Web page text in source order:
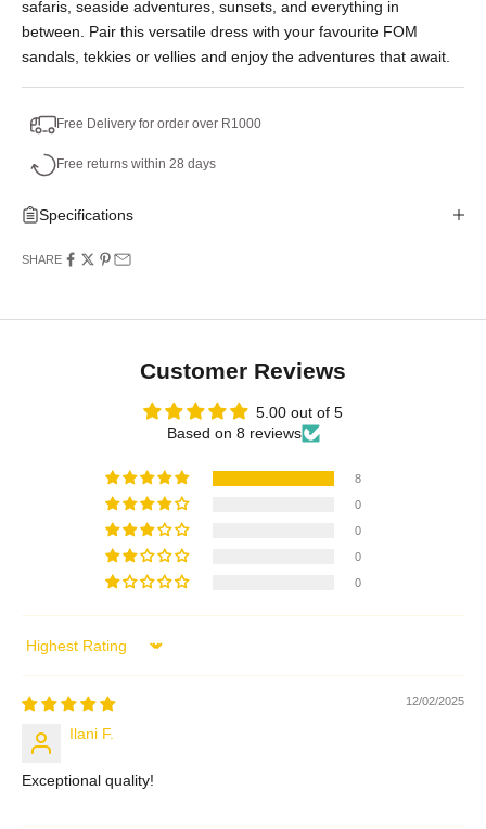
No Deposit. Only R398.33 on your next two
safaris, seaside adventures, sunsets, and everything in
between. Pair this versatile dress with your favourite FOM
sandals, tekkies or vellies and enjoy the adventures that await.
Free Delivery for order over R1000
Free returns within 28 days
Specifications
SHARE
Customer Reviews
5.00 out of 5
Based on 8 reviews
8
0
0
0
0
Sort by
12/02/2025
Ilani F.
Exceptional quality!